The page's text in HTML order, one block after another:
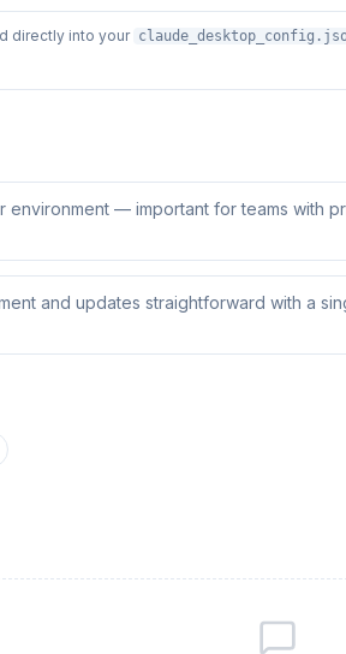
directly into your
— important for teams with
and updates straightforward with a